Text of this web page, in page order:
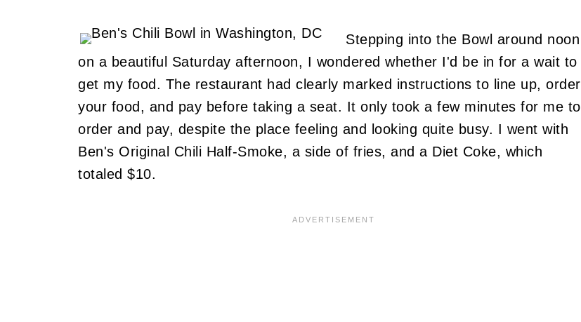
Stepping into the Bowl around noon
on a beautiful Saturday afternoon, I wondered whether I'd be in for a wait to
get my food. The restaurant had clearly marked instructions to line up, order
your food, and pay before taking a seat. It only took a few minutes for me to
order and pay, despite the place feeling and looking quite busy. I went with
Ben's Original Chili Half-Smoke, a side of fries, and a Diet Coke, which
totaled $10.